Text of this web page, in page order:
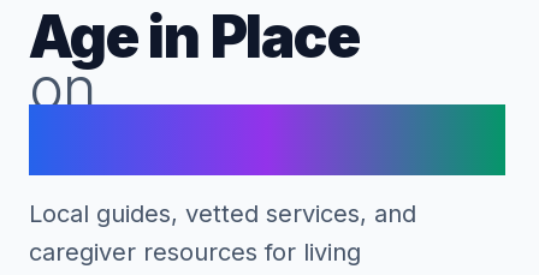
Age in Place
on
Local guides, vetted services, and
caregiver resources for living